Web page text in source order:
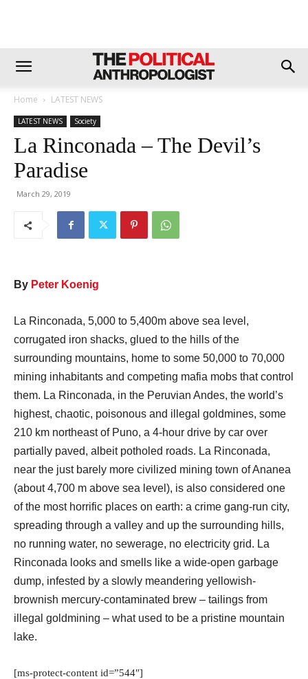
Home LATEST NEWS
LATEST NEWS Society
La Rinconada – The Devil’s
Paradise
March 29, 2019
By Peter Koenig
La Rinconada, 5,000 to 5,400m above sea level,
corrugated iron shacks, glued to the hills of the
surrounding mountains, home to some 50,000 to 70,000
mining inhabitants and competing mafia mobs that control
them. La Rinconada, in the Peruvian Andes, the world’s
highest, chaotic, poisonous and illegal goldmines, some
210 km northeast of Puno, a 4-hour drive by car over
partially paved, albeit potholed roads. La Rinconada,
near the just barely more civilized mining town of Ananea
(about 4,700 m above sea level), is also considered one
of the most horrific places on earth: a crime gang-run city,
spreading through a valley and up the surrounding hills,
no running water, no sewerage, no electricity grid. La
Rinconada looks and smells like a wide-open garbage
dump, infested by a slowly meandering yellowish-
brownish mercury-contaminated brew – tailings from
illegal goldmining – what used to be a pristine mountain
lake.
[ms-protect-content id=”544″]